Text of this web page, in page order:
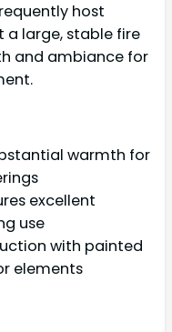
host
large, stable fire
and ambiance for
warmth for
excellent
use
with painted
elements